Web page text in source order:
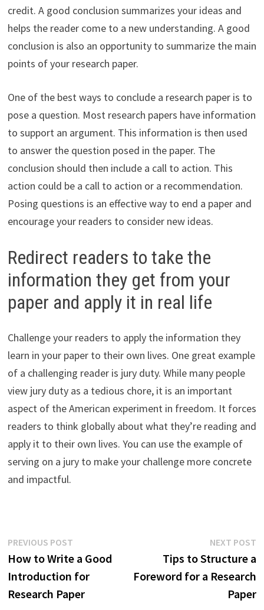
credit. A good conclusion summarizes your ideas and
helps the reader come to a new understanding. A good
conclusion is also an opportunity to summarize the main
points of your research paper.
One of the best ways to conclude a research paper is to
pose a question. Most research papers have information
to support an argument. This information is then used
to answer the question posed in the paper. The
conclusion should then include a call to action. This
action could be a call to action or a recommendation.
Posing questions is an effective way to end a paper and
encourage your readers to consider new ideas.
Redirect readers to take the
information they get from your
paper and apply it in real life
Challenge your readers to apply the information they
learn in your paper to their own lives. One great example
of a challenging reader is jury duty. While many people
view jury duty as a tedious chore, it is an important
aspect of the American experiment in freedom. It forces
readers to think globally about what they’re reading and
apply it to their own lives. You can use the example of
serving on a jury to make your challenge more concrete
and impactful.
Post
navigation
PREVIOUS POSTPrevious
post:
How to Write a Good
Introduction for
Research Paper
NEXT POST
Tips to Structure a
Foreword for a Research
Paper